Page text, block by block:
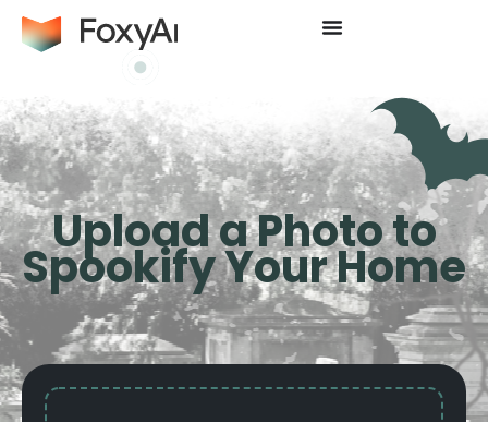
Upload a Photo to
Spookify Your Home